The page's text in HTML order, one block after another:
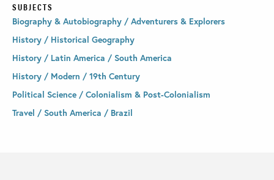
SUBJECTS
Biography & Autobiography / Adventurers & Explorers
History / Historical Geography
History / Latin America / South America
History / Modern / 19th Century
Political Science / Colonialism & Post-Colonialism
Travel / South America / Brazil